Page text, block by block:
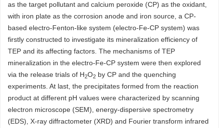
as the target pollutant and calcium peroxide (CP) as the oxidant,
with iron plate as the corrosion anode and iron source, a CP-
based electro-Fenton-like system (electro-Fe-CP system) was
firstly constructed to investigate its mineralization efficiency of
TEP and its affecting factors. The mechanisms of TEP
mineralization in the electro-Fe-CP system were then explored
via the release trials of H2O2 by CP and the quenching
experiments. At last, the precipitates formed from the reaction
product at different pH values were characterized by scanning
electron microscope (SEM), energy-dispersive spectrometry
(EDS), X-ray diffractometer (XRD) and Fourier transform infrared